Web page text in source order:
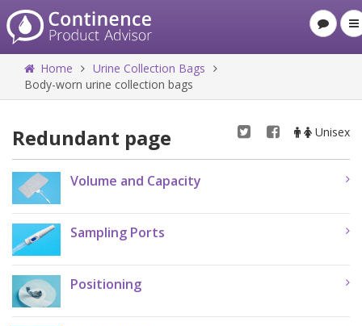
Home
Urine Collection Bags
Body-worn urine collection bags
Unisex
Redundant page
Volume and Capacity
Sampling Ports
Positioning